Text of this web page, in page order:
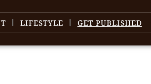
LIFESTYLE GET PUBLISHED